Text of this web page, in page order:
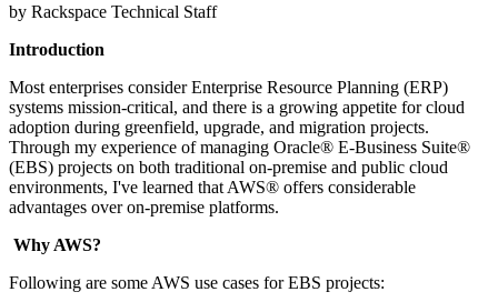
by Rackspace Technical Staff
Introduction
Most enterprises consider Enterprise Resource Planning (ERP)
systems mission-critical, and there is a growing appetite for cloud
adoption during greenfield, upgrade, and migration projects.
Through my experience of managing Oracle® E-Business Suite®
(EBS) projects on both traditional on-premise and public cloud
environments, I've learned that AWS® offers considerable
advantages over on-premise platforms.
Why AWS?
Following are some AWS use cases for EBS projects: